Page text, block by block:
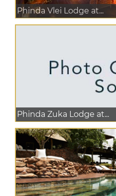
Phinda Vlei Lodge at...
Phinda Zuka Lodge at...